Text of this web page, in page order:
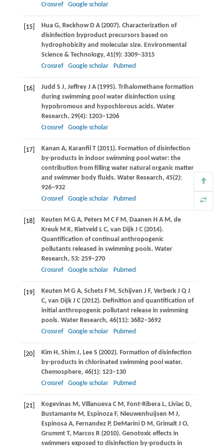
Crossref
Google scholar
[15] HuaG, Reckhow D A(2007). Characterization of
disinfection byproduct precursors based on
hydrophobicity and molecular size. Environmental
Science & Technology, 41(9): 3309–3315
Crossref
Google scholar Pubmed
[16] Judd S J, Jeffrey J A(1995). Trihalomethane formation
during swimming pool water disinfection using
hypobromous and hypochlorous acids. Water
Research, 29(4): 1203–1206
Crossref
Google scholar
[17] Kanan A, Karanfil T(2011). Formation of disinfection
by-products in indoor swimming pool water: the
contribution from filling water natural organic matter
and swimmer body fluids. Water Research, 45(2):
926–932
Crossref
Google scholar Pubmed
[18] Keuten M G A, PetersM C F M, Daanen H A M, de
KreukM K, Rietveld L C, van DijkJ C(2014).
Quantification of continual anthropogenic
pollutants released in swimming pools. Water
Research, 53: 259–270
Crossref
Google scholar Pubmed
[19] Keuten M G A, SchetsF M, Schijven J F, VerberkJ Q J
C, van DijkJ C(2012). Definition and quantification of
initial anthropogenic pollutant release in swimming
pools. Water Research, 46(11): 3682–3692
Crossref
Google scholar Pubmed
[20] KimH, Shim J, LeeS (2002). Formation of disinfection
by-products in chlorinated swimming pool water.
Chemosphere, 46(1): 123–130
Crossref
Google scholar Pubmed
[21] KogevinasM, Villanueva C M, Font-Ribera L, LiviacD,
BustamanteM, EspinozaF, Nieuwenhuijsen M J,
EspinosaA, FernandezP, DeMariniD M, GrimaltJ O,
GrummtT, MarcosR(2010). Genotoxic effects in
swimmers exposed to disinfection by-products in